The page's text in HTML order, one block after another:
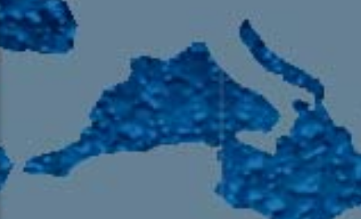
HD-2 – Radio Y
HD-4 – Coming South Asian